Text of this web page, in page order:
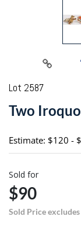
Lot 2587
Two
Estimate: $120 -
Sold for
$90
Sold Price excludes